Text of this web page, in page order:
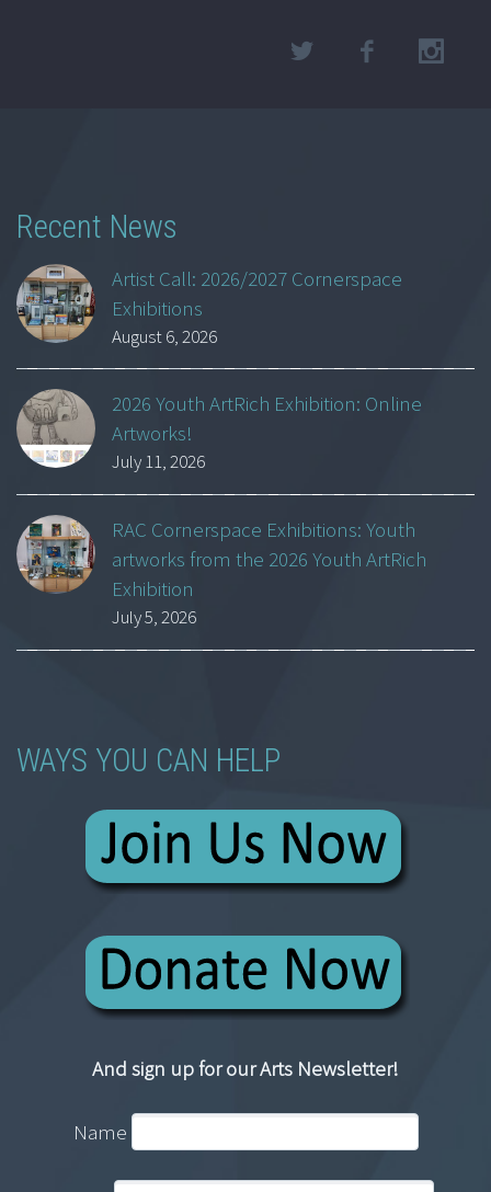
Recent News
Artist Call: 2026/2027 Cornerspace
Exhibitions
August 6, 2026
2026 Youth ArtRich Exhibition: Online
Artworks!
July 11, 2026
RAC Cornerspace Exhibitions: Youth
artworks from the 2026 Youth ArtRich
Exhibition
July 5, 2026
WAYS YOU CAN HELP
And sign up for our Arts Newsletter!
Name